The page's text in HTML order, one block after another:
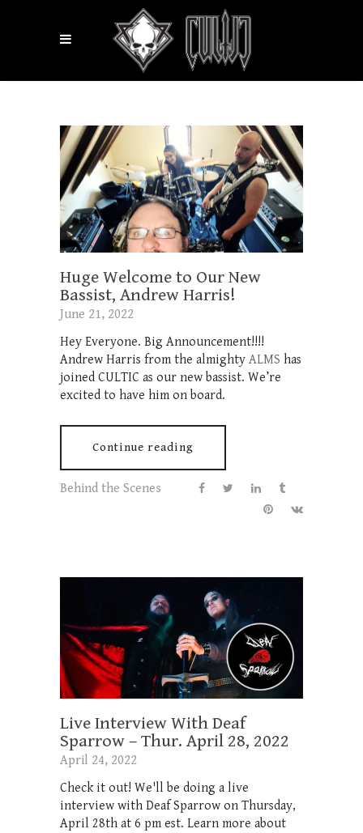
Huge Welcome to Our New
Bassist, Andrew Harris!
June 21, 2022
Hey Everyone. Big Announcement!!!!
Andrew Harris from the almighty ALMS has
joined CULTIC as our new bassist. We’re
excited to have him on board.
Continue reading
Behind the Scenes
Live Interview With Deaf
Sparrow – Thur. April 28, 2022
April 24, 2022
Check it out! We'll be doing a live
interview with Deaf Sparrow on Thursday,
April 28th at 6 pm est. Learn more about